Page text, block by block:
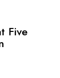
Five